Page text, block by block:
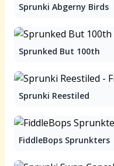
Sprunki Abgerny Birds
Sprunked But 100th
Sprunki Reestiled
FiddleBops Sprunkters